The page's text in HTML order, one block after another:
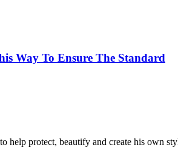
Way To Ensure The Standard
help protect, beautify and create his own